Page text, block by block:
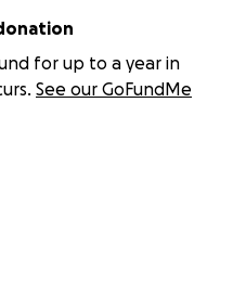
and tools to
to challenge
your child’s safety,
for up to a year in
See our GoFundMe